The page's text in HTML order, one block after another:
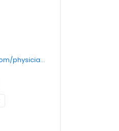
https://batonrougeclinic.com/physicians/angele-d-bourg-md-facr/